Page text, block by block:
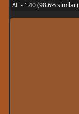
ΔE - 1.40 (98.6% similar)